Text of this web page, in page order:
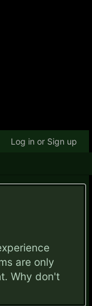
are only
Why don't
Log in or Sign up